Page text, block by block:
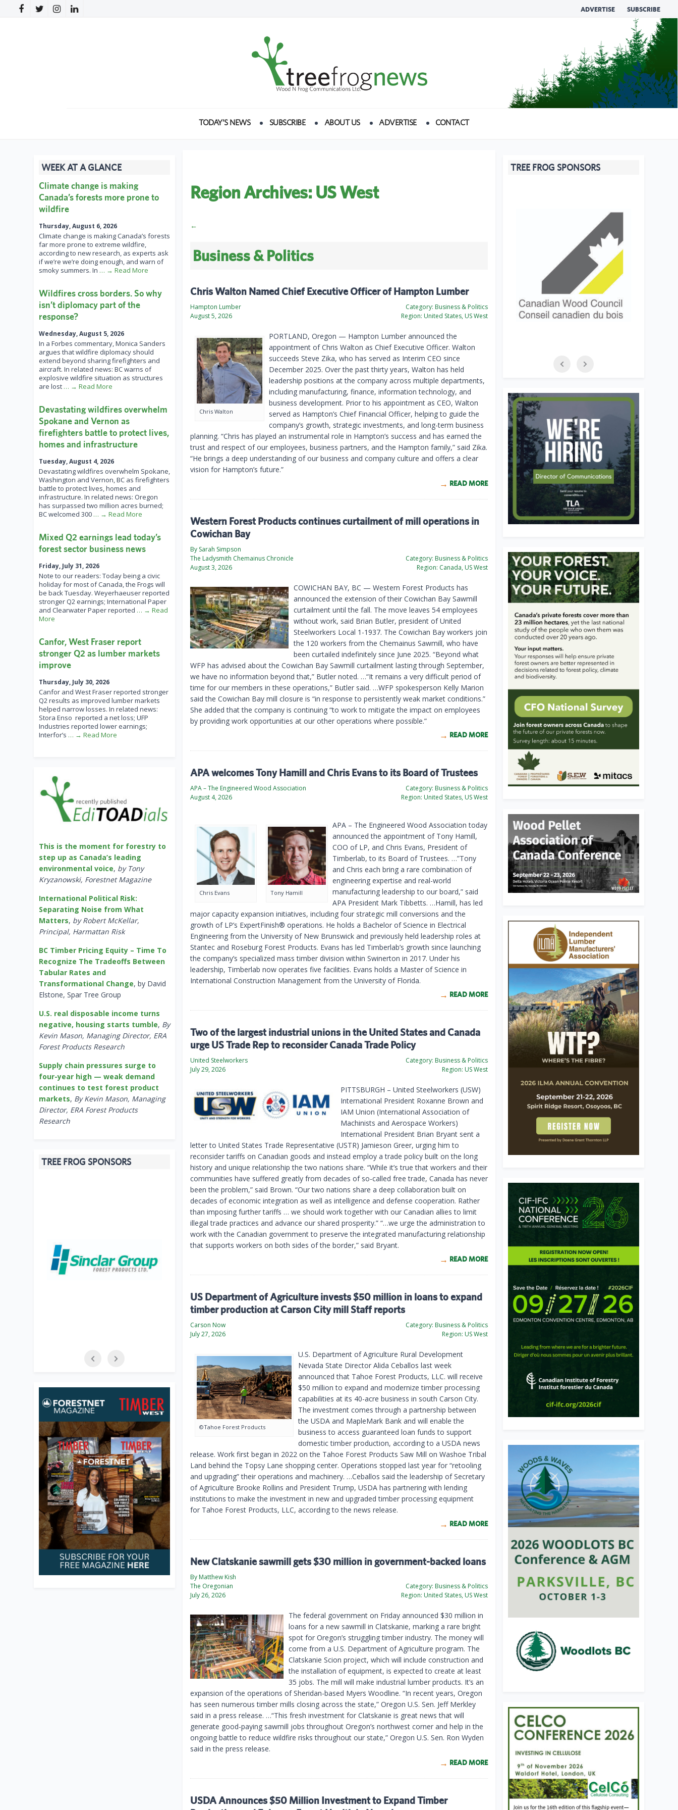
ADVERTISE SUBSCRIBE
TODAY’S NEWS SUBSCRIBE ABOUT US ADVERTISE CONTACT
Region Archives:US West
←
Business & Politics
Chris Walton Named Chief Executive Officer of Hampton Lumber
Hampton Lumber
August 5, 2026
Category: Business & Politics
Region: United States, US West
Chris Walton
PORTLAND, Oregon — Hampton Lumber announced the
appointment of Chris Walton as Chief Executive Officer. Walton
succeeds Steve Zika, who has served as Interim CEO since
December 2025. Over the past thirty years, Walton has held
leadership positions at the company across multiple departments,
including manufacturing, finance, information technology, and
business development. Prior to his appointment as CEO, Walton
served as Hampton’s Chief Financial Officer, helping to guide the
company’s growth, strategic investments, and long-term business
planning. “Chris has played an instrumental role in Hampton’s success and has earned the
trust and respect of our employees, business partners, and the Hampton family,” said Zika.
“He brings a deep understanding of our business and company culture and offers a clear
vision for Hampton’s future.”
READ MORE
Western Forest Products continues curtailment of mill operations in
Cowichan Bay
By Sarah Simpson
The Ladysmith Chemainus Chronicle
August 3, 2026
Category: Business & Politics
Region: Canada, US West
COWICHAN BAY, BC — Western Forest Products has
announced the extension of their Cowichan Bay Sawmill
curtailment until the fall. The move leaves 54 employees
without work, said Brian Butler, president of United
Steelworkers Local 1-1937. The Cowichan Bay workers join
the 120 workers from the Chemainus Sawmill, who have
been curtailed indefinitely since June 2025. “Beyond what
WFP has advised about the Cowichan Bay Sawmill curtailment lasting through September,
we have no information beyond that,” Butler noted. …“It remains a very difficult period of
time for our members in these operations,” Butler said. …WFP spokesperson Kelly Marion
said the Cowichan Bay mill closure is “in response to persistently weak market conditions.”
She added that the company is continuing “to work to mitigate the impact on employees
by providing work opportunities at our other operations where possible.”
READ MORE
APA welcomes Tony Hamill and Chris Evans to its Board of Trustees
APA – The Engineered Wood Association
August 4, 2026
Category: Business & Politics
Region: United States, US West
Chris Evans Tony Hamill
APA – The Engineered Wood Association today
announced the appointment of Tony Hamill,
COO of LP, and Chris Evans, President of
Timberlab, to its Board of Trustees. …”Tony
and Chris each bring a rare combination of
engineering expertise and real-world
manufacturing leadership to our board,” said
APA President Mark Tibbetts. …Hamill, has led
major capacity expansion initiatives, including four strategic mill conversions and the
growth of LP’s ExpertFinish® operations. He holds a Bachelor of Science in Electrical
Engineering from the University of New Brunswick and previously held leadership roles at
Stantec and Roseburg Forest Products. Evans has led Timberlab’s growth since launching
the company’s specialized mass timber division within Swinerton in 2017. Under his
leadership, Timberlab now operates five facilities. Evans holds a Master of Science in
International Construction Management from the University of Florida.
READ MORE
Two of the largest industrial unions in the United States and Canada
urge US Trade Rep to reconsider Canada Trade Policy
United Steelworkers
July 29, 2026
Category: Business & Politics
Region: US West
PITTSBURGH – United Steelworkers (USW)
International President Roxanne Brown and
IAM Union (International Association of
Machinists and Aerospace Workers)
International President Brian Bryant sent a
letter to United States Trade Representative (USTR) Jamieson Greer, urging him to
reconsider tariffs on Canadian goods and instead employ a trade policy built on the long
history and unique relationship the two nations share. “While it’s true that workers and their
communities have suffered greatly from decades of so-called free trade, Canada has never
been the problem,” said Brown. “Our two nations share a deep collaboration built on
decades of economic integration as well as intelligence and defense cooperation. Rather
than imposing further tariffs … we should work together with our Canadian allies to limit
illegal trade practices and advance our shared prosperity.” “…we urge the administration to
work with the Canadian government to preserve the integrated manufacturing relationship
that supports workers on both sides of the border,” said Bryant.
READ MORE
US Department of Agriculture invests $50 million in loans to expand
timber production at Carson City mill Staff reports
Carson Now
July 27, 2026
Category: Business & Politics
Region: US West
©Tahoe Forest Products
U.S. Department of Agriculture Rural Development
Nevada State Director Alida Ceballos last week
announced that Tahoe Forest Products, LLC. will receive
$50 million to expand and modernize timber processing
capabilities at its 40-acre business in south Carson City.
The investment comes through a partnership between
the USDA and MapleMark Bank and will enable the
business to access guaranteed loan funds to support
domestic timber production, according to a USDA news
release. Work first began in 2022 on the Tahoe Forest Products Saw Mill on Washoe Tribal
Land behind the Topsy Lane shopping center. Operations stopped last year for “retooling
and upgrading” their operations and machinery. …Ceballos said the leadership of Secretary
of Agriculture Brooke Rollins and President Trump, USDA has partnering with lending
institutions to make the investment in new and upgraded timber processing equipment
for Tahoe Forest Products, LLC, according to the news release.
READ MORE
New Clatskanie sawmill gets $30 million in government-backed loans
By Matthew Kish
The Oregonian
July 26, 2026
Category: Business & Politics
Region: United States, US West
The federal government on Friday announced $30 million in
loans for a new sawmill in Clatskanie, marking a rare bright
spot for Oregon’s struggling timber industry. The money will
come from a U.S. Department of Agriculture program. The
Clatskanie Scion project, which will include construction and
the installation of equipment, is expected to create at least
35 jobs. The mill will make industrial lumber products. It’s an
expansion of the operations of Sheridan-based Myers Woodline. “In recent years, Oregon
has seen numerous timber mills closing across the state,” Oregon U.S. Sen. Jeff Merkley
said in a press release. …“This fresh investment for Clatskanie is great news that will
generate good-paying sawmill jobs throughout Oregon’s northwest corner and help in the
ongoing battle to reduce wildfire risks throughout our state,” Oregon U.S. Sen. Ron Wyden
said in the press release.
READ MORE
USDA Announces $50 Million Investment to Expand Timber
WEEK AT A GLANCE
Climate change is making
Canada’s forests more prone to
wildfire
Thursday, August 6, 2026
Climate change is making Canada’s forests
far more prone to extreme wildfire,
according to new research, as experts ask
if we’re we’re doing enough, and warn of
smoky summers. In … → Read More
Wildfires cross borders. So why
isn’t diplomacy part of the
response?
Wednesday, August 5, 2026
In a Forbes commentary, Monica Sanders
argues that wildfire diplomacy should
extend beyond sharing firefighters and
aircraft. In related news: BC warns of
explosive wildfire situation as structures
are lost … → Read More
Devastating wildfires overwhelm
Spokane and Vernon as
firefighters battle to protect lives,
homes and infrastructure
Tuesday, August 4, 2026
Devastating wildfires overwhelm Spokane,
Washington and Vernon, BC as firefighters
battle to protect lives, homes and
infrastructure. In related news: Oregon
has surpassed two million acres burned;
BC welcomed 300 … → Read More
Mixed Q2 earnings lead today’s
forest sector business news
Friday, July 31, 2026
Note to our readers: Today being a civic
holiday for most of Canada, the Frogs will
be back Tuesday. Weyerhaeuser reported
stronger Q2 earnings; International Paper
and Clearwater Paper reported … → Read
More
Canfor, West Fraser report
stronger Q2 as lumber markets
improve
Thursday, July 30, 2026
Canfor and West Fraser reported stronger
Q2 results as improved lumber markets
helped narrow losses. In related news:
Stora Enso reported a net loss; UFP
Industries reported lower earnings;
Interfor’s … → Read More
This is the moment for forestry to
step up as Canada’s leading
environmental voice, by Tony
Kryzanowski, Forestnet Magazine
International Political Risk:
Separating Noise from What
Matters, by Robert McKellar,
Principal, Harmattan Risk
BC Timber Pricing Equity – Time To
Recognize The Tradeoffs Between
Tabular Rates and
Transformational Change, by David
Elstone, Spar Tree Group
U.S. real disposable income turns
negative, housing starts tumble, By
Kevin Mason, Managing Director, ERA
Forest Products Research
Supply chain pressures surge to
four-year high — weak demand
continues to test forest product
markets, By Kevin Mason, Managing
Director, ERA Forest Products
Research
TREE FROG SPONSORS
TREE FROG SPONSORS